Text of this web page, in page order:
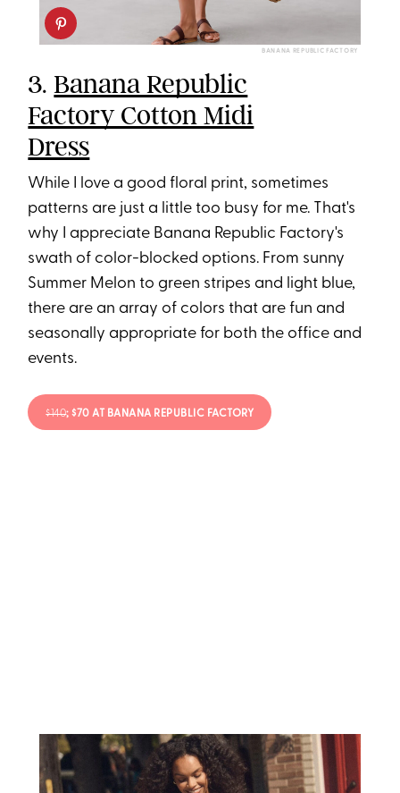
BANANA REPUBLIC FACTORY
3.Banana Republic
Factory Cotton Midi
Dress
While I love a good floral print, sometimes
patterns are just a little too busy for me. That's
why I appreciate Banana Republic Factory's
swath of color-blocked options. From sunny
Summer Melon to green stripes and light blue,
there are an array of colors that are fun and
seasonally appropriate for both the office and
events.
$140; $70 AT BANANA REPUBLIC FACTORY